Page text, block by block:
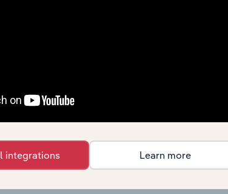
in this chapter include where are industry
This includes data and statistics on
Forces
chapter covers the concentration, barriers
Appliance Retailers industry in the United
concentration, barriers to entry, substitute
integrations Learn more